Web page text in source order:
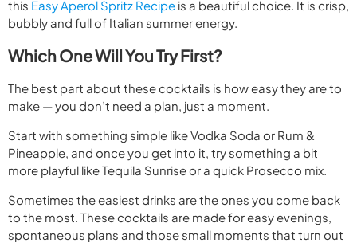
this Easy Aperol Spritz Recipe is a beautiful choice. It is crisp,
bubbly and full of Italian summer energy.
Which One Will You Try First?
The best part about these cocktails is how easy they are to
make — you don’t need a plan, just a moment.
Start with something simple like Vodka Soda or Rum &
Pineapple, and once you get into it, try something a bit
more playful like Tequila Sunrise or a quick Prosecco mix.
Sometimes the easiest drinks are the ones you come back
to the most. These cocktails are made for easy evenings,
spontaneous plans and those small moments that turn out